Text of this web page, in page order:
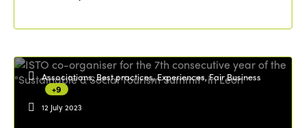
Associations, Best practices, Experiences, Fair Business
+9
12 July 2023